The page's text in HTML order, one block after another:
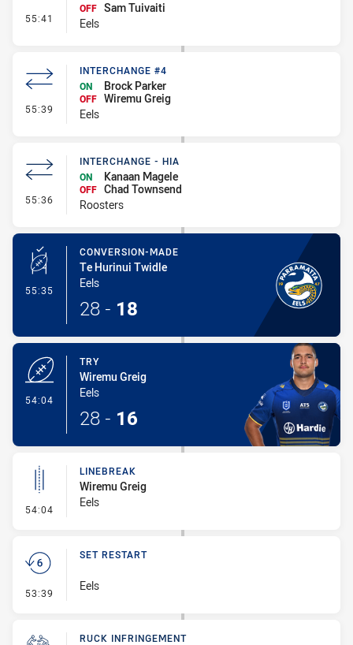
55:41 - Interchange #5
OFF Sam Tuivaiti
Eels
55:39 - Interchange #4
INTERCHANGE #4
ON
Brock Parker
OFF Wiremu Greig
Eels
55:36 - Interchange - HIA
INTERCHANGE - HIA
ON
Kanaan Magele
OFF Chad Townsend
Roosters
55:35 - Conversion-Made
CONVERSION-MADE
Te Hurinui Twidle
Eels
28 - 18
54:04
TRY
Wiremu Greig
Eels
28 - 16
54:04 - Linebreak
LINEBREAK
Wiremu Greig
Eels
53:39 - Set Restart
SET RESTART
Eels
RUCK INFRINGEMENT